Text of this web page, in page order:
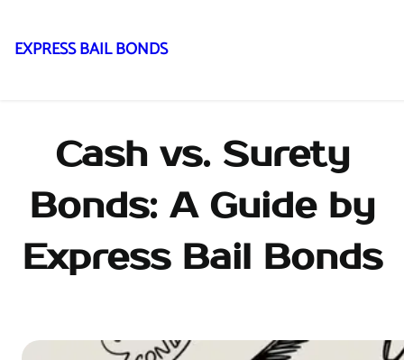
EXPRESS BAIL BONDS
Cash vs. Surety
Bonds: A Guide by
Express Bail Bonds